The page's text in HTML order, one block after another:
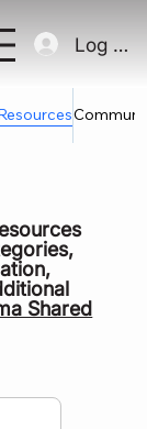
Log In
Shared